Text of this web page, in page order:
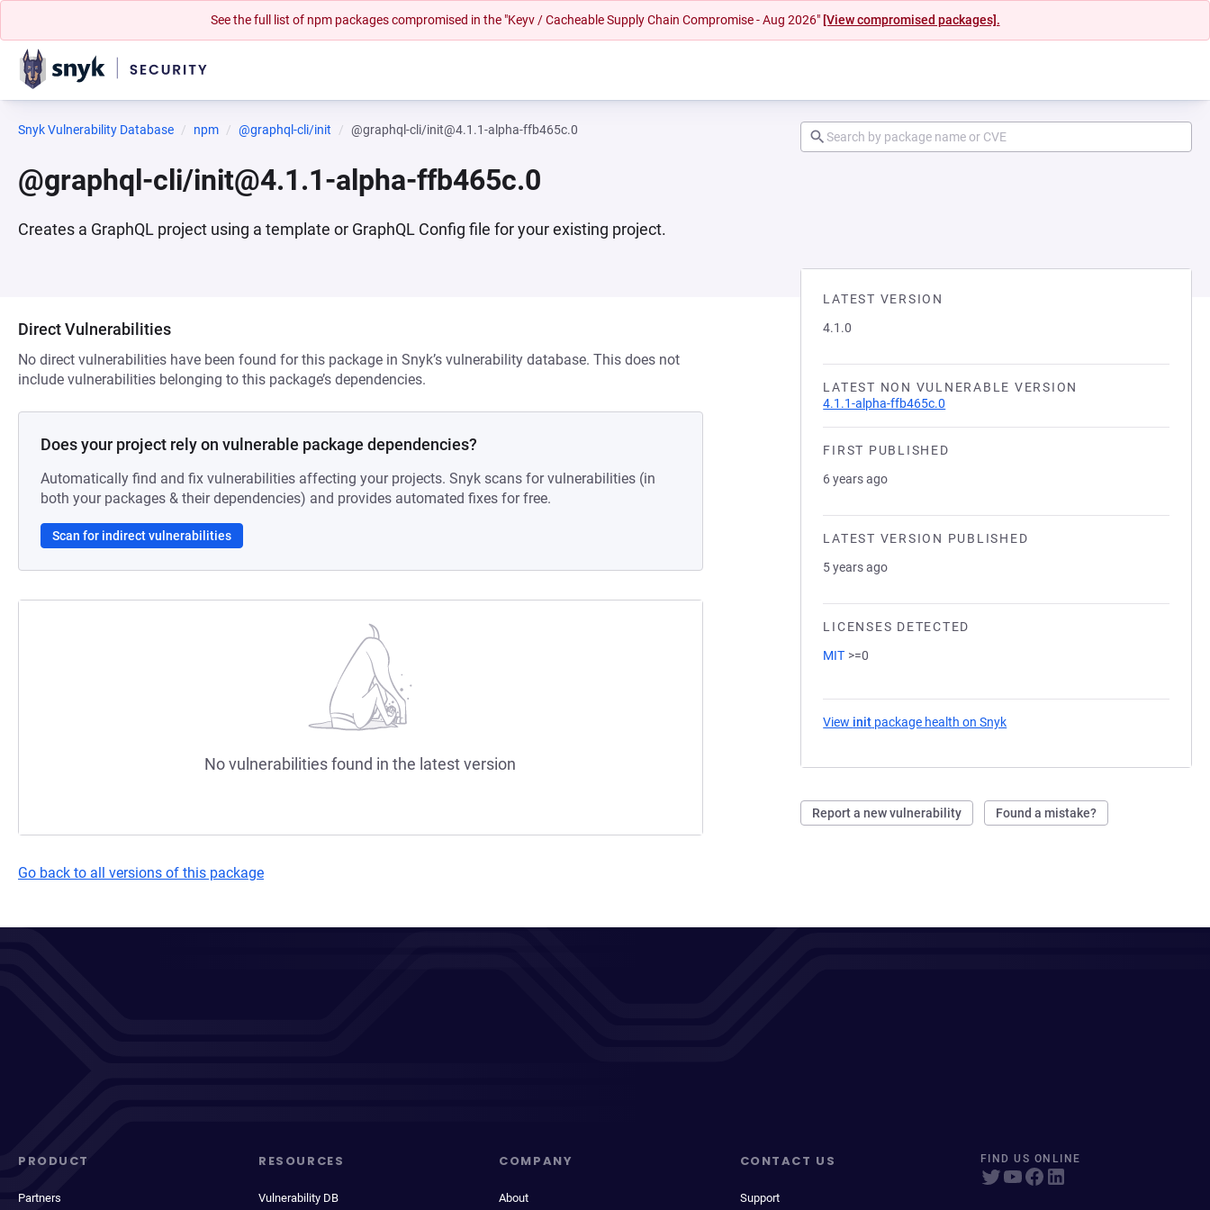
See the full list of npm packages compromised in the "Keyv / Cacheable Supply Chain Compromise - Aug 2026" [View compromised packages].
Snyk Vulnerability Database npm @graphql-cli/init @graphql-cli/init@4.1.1-alpha-ffb465c.0
@graphql-cli/init@4.1.1-alpha-ffb465c.0
Creates a GraphQL project using a template or GraphQL Config file for your existing project.
LATEST VERSION
4.1.0
LATEST NON VULNERABLE VERSION
4.1.1-alpha-ffb465c.0
FIRST PUBLISHED
6 years ago
LATEST VERSION PUBLISHED
5 years ago
LICENSES DETECTED
MIT >=0
View init package health on Snyk
Report a new vulnerability Found a mistake?
Direct Vulnerabilities
No direct vulnerabilities have been found for this package in Snyk’s vulnerability database. This does not
include vulnerabilities belonging to this package’s dependencies.
Does your project rely on vulnerable package dependencies?
Automatically find and fix vulnerabilities affecting your projects. Snyk scans for vulnerabilities (in
both your packages & their dependencies) and provides automated fixes for free.
Scan for indirect vulnerabilities
No vulnerabilities found in the latest version
Go back to all versions of this package
PRODUCT
Partners
RESOURCES
Vulnerability DB
COMPANY
About
CONTACT US
Support
FIND US ONLINE